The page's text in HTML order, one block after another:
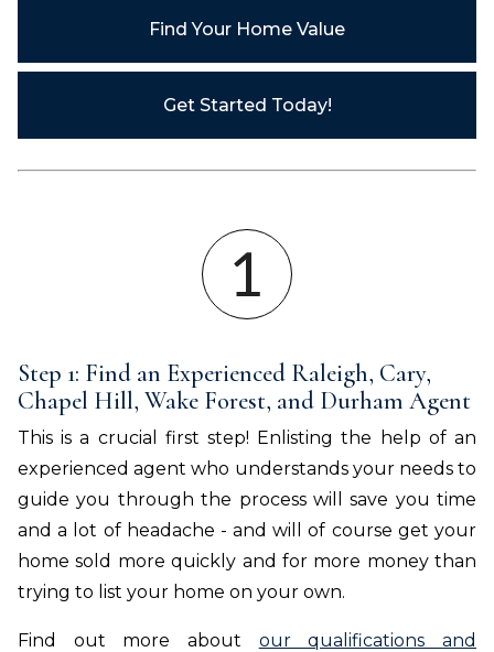
Find Your Home Value
Get Started Today!
Step 1: Find an Experienced Raleigh, Cary,
Chapel Hill, Wake Forest, and Durham Agent
This is a crucial first step! Enlisting the help of an
experienced agent who understands your needs to
guide you through the process will save you time
and a lot of headache - and will of course get your
home sold more quickly and for more money than
trying to list your home on your own.
Find out more about our qualifications and